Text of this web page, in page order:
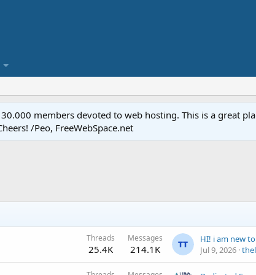
members devoted to web hosting. This is a great
/Peo, FreeWebSpace.net
Threads
25.4K
Messages
214.1K
Jul 9, 2026